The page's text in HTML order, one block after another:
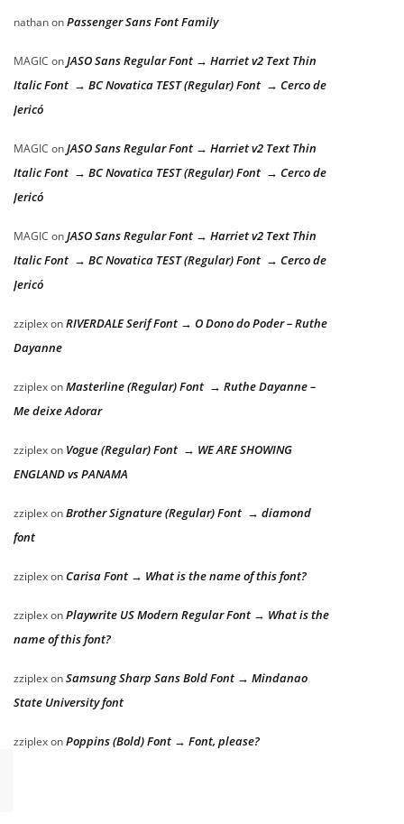
nathanonPassenger Sans Font Family
MAGIC onJASO Sans Regular Font → Harriet v2 Text Thin
Italic Font → BC Novatica TEST (Regular) Font → Cerco de
Jericó
MAGIC onJASO Sans Regular Font → Harriet v2 Text Thin
Italic Font → BC Novatica TEST (Regular) Font → Cerco de
Jericó
MAGIC onJASO Sans Regular Font → Harriet v2 Text Thin
Italic Font → BC Novatica TEST (Regular) Font → Cerco de
Jericó
zziplexonRIVERDALE Serif Font → O Dono do Poder – Ruthe
Dayanne
zziplexonMasterline (Regular) Font → Ruthe Dayanne –
Me deixe Adorar
zziplexon Vogue (Regular) Font → WE ARE SHOWING
ENGLAND vs PANAMA
zziplexonBrother Signature (Regular) Font → diamond
font
zziplexonCarisa Font → What is the name of this font?
zziplexonPlaywrite US Modern Regular Font → What is the
name of this font?
zziplexonSamsung Sharp Sans Bold Font → Mindanao
State University font
zziplexonPoppins (Bold) Font → Font, please?